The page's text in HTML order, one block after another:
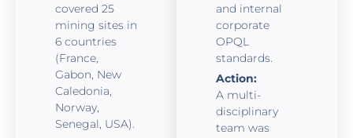
covered 25
mining sites in
6 countries
(France,
Gabon, New
Caledonia,
Norway,
Senegal, USA).
and internal
corporate
OPQL
standards.
Action:
A multi-
disciplinary
team was